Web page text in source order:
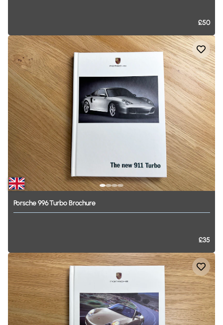
£50
Porsche996TurboBrochure
£35